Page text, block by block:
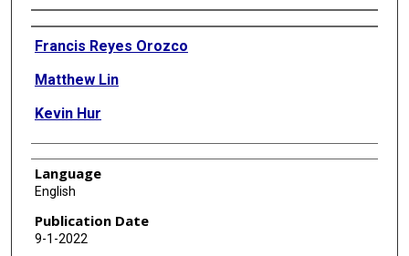
Authors
Francis Reyes Orozco
Matthew Lin
Kevin Hur
Language
English
Publication Date
9-1-2022